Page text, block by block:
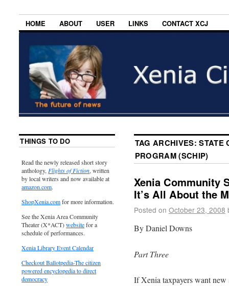
HOME ABOUT USER LINKS CONTACT XCJ
TAG ARCHIVES:STATE
PROGRAM (SCHIP)
Xenia Community
It’s All About the
Posted on October 23, 2008
By Daniel Downs
Part Three
If Xenia taxpayers want
THINGS TO DO
Read the newly released short story
anthology, Flights of Fiction, written
by local writers and now available at
amazon.com.
ShopXenia.comfor more information.
See the Xenia Area Community
Theater (X*ACT)websitefor a
schedule of performances.
Xenia Library Event Calendar
Checkout Ballotpedia-The citizen
powered encyclopedia to direct
democracy